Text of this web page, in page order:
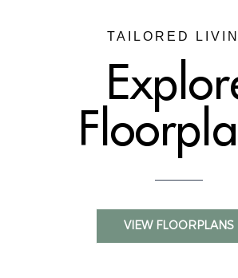
TAILORED
VIEW FLOORPLANS